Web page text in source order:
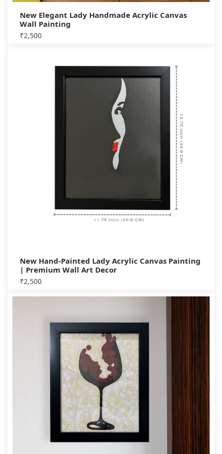
New Elegant Lady Handmade Acrylic Canvas
Wall Painting
₹2,500
New Hand-Painted Lady Acrylic Canvas Painting
| Premium Wall Art Decor
₹2,500